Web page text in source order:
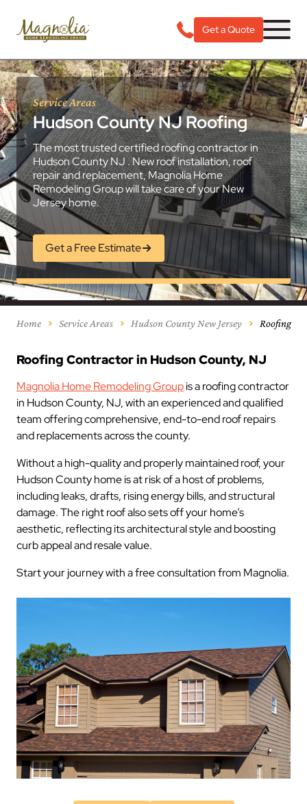
Get a Quote
Service Areas
Hudson County NJ Roofing
The most trusted certified roofing contractor in
Hudson County NJ . New roof installation, roof
repair and replacement, Magnolia Home
Remodeling Group will take care of your New
Jersey home.
Get a Free Estimate
Home Service Areas Hudson County New Jersey Roofing
Roofing Contractor in Hudson County, NJ
Magnolia Home Remodeling Groupis a roofing contractor
in Hudson County, NJ, with an experienced and qualified
team offering comprehensive, end-to-end roof repairs
and replacements across the county.
Without a high-quality and properly maintained roof, your
Hudson County home is at risk of a host of problems,
including leaks, drafts, rising energy bills, and structural
damage. The right roof also sets off your home’s
aesthetic, reflecting its architectural style and boosting
curb appeal and resale value.
Start your journey with a free consultation from Magnolia.